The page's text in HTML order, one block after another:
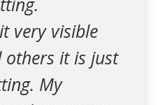
very visible
others it is just
My